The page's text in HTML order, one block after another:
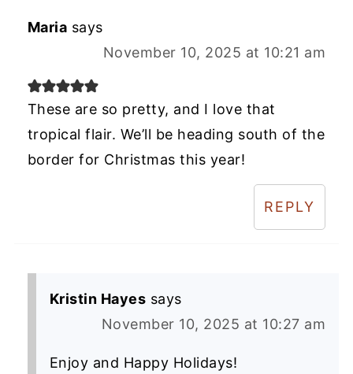
Maria says
November 10, 2025 at 10:21 am
These are so pretty, and I love that
tropical flair. We’ll be heading south of the
border for Christmas this year!
REPLY
Kristin Hayes says
November 10, 2025 at 10:27 am
Enjoy and Happy Holidays!